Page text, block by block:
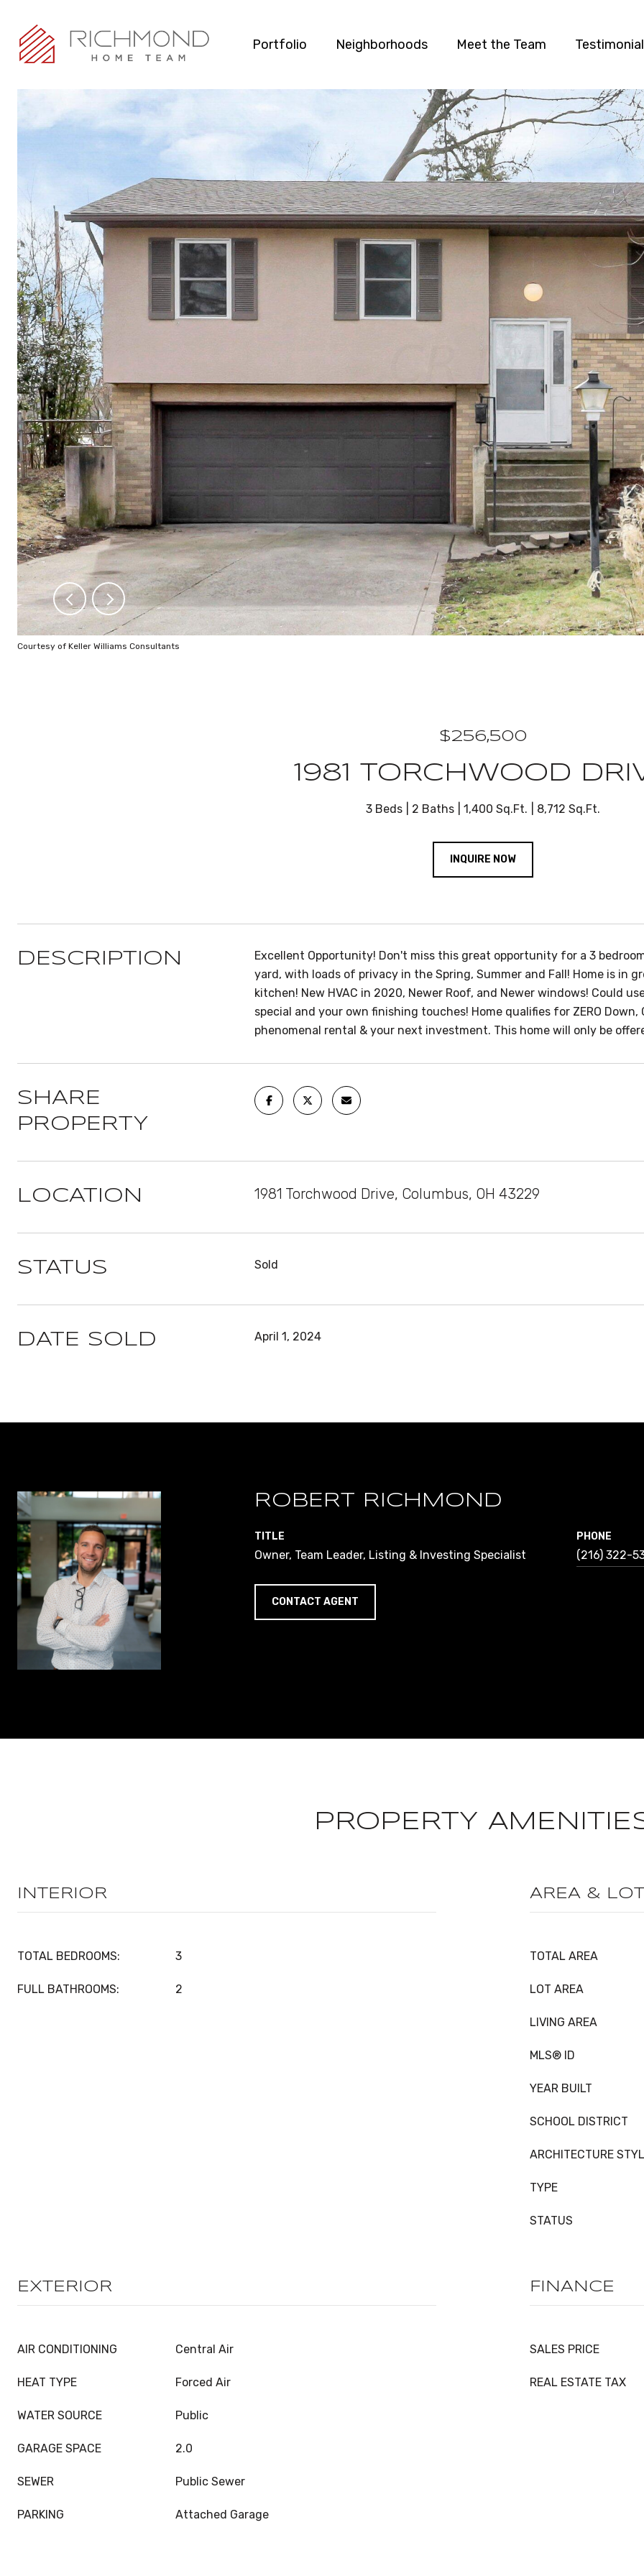
Portfolio Neighborhoods Meet the Team
Courtesy of Keller Williams Consultants
$256,500
1981 TORCHWOOD
3 Beds 2 Baths 1,400 Sq.Ft. 8,712 Sq.Ft.
INQUIRE NOW
DESCRIPTION
Excellent Opportunity! Don't miss this great opportunity for a 3
yard, with loads of privacy in the Spring, Summer and Fall! Home is in
kitchen! New HVAC in 2020, Newer Roof, and Newer windows! Could
special and your own finishing touches! Home qualifies for ZERO
phenomenal rental & your next investment. This home will only be
SHARE
PROPERTY
LOCATION 1981 Torchwood Drive, Columbus, OH 43229
STATUS Sold
DATE SOLD April 1, 2024
ROBERT RICHMOND
TITLE
Owner, Team Leader, Listing & Investing Specialist
PHONE
(216) 322-
CONTACT AGENT
PROPERTY
INTERIOR
TOTAL BEDROOMS: 3
FULL BATHROOMS: 2
AREA & LOT
TOTAL AREA
LOT AREA
LIVING AREA
MLS® ID
YEAR BUILT
SCHOOL DISTRICT
ARCHITECTURE
TYPE
STATUS
EXTERIOR
AIR CONDITIONING Central Air
HEAT TYPE Forced Air
WATER SOURCE Public
GARAGE SPACE 2.0
SEWER Public Sewer
PARKING Attached Garage
FINANCE
SALES PRICE
REAL ESTATE TAX